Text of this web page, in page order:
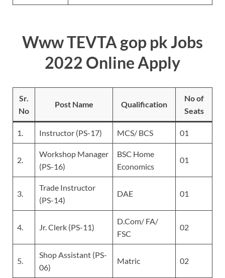
Www TEVTA gop pk Jobs
2022 Online Apply
Sr.
No
Post Name Qualification
No of
Seats
1. Instructor (PS-17) MCS/ BCS 01
2.
Workshop Manager
(PS-16)
BSC Home
Economics
01
3.
Trade Instructor
(PS-14)
DAE 01
4. Jr. Clerk (PS-11)
D.Com/ FA/
FSC
02
5.
Shop Assistant (PS-
06)
Matric 02